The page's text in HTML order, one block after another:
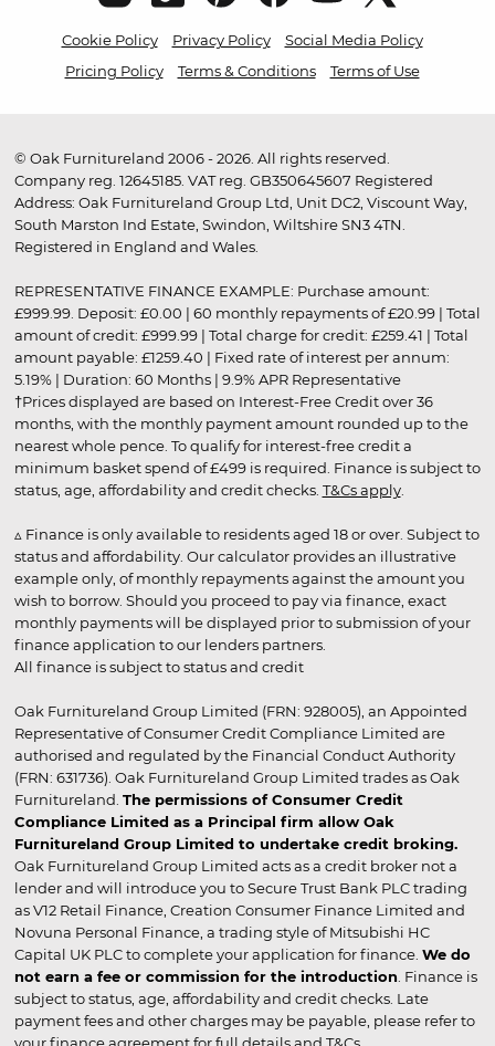
Cookie Policy Privacy Policy
Social Media Policy
Pricing Policy
Terms & Conditions Terms of Use
© Oak Furnitureland 2006 - 2026. All rights reserved.
Company reg. 12645185. VAT reg. GB350645607 Registered
Address: Oak Furnitureland Group Ltd, Unit DC2, Viscount Way,
South Marston Ind Estate, Swindon, Wiltshire SN3 4TN.
Registered in England and Wales.
REPRESENTATIVE FINANCE EXAMPLE: Purchase amount:
£999.99. Deposit: £0.00 | 60 monthly repayments of £20.99 | Total
amount of credit: £999.99 | Total charge for credit: £259.41 | Total
amount payable: £1259.40 | Fixed rate of interest per annum:
5.19% | Duration: 60 Months | 9.9% APR Representative
†Prices displayed are based on Interest-Free Credit over 36
months, with the monthly payment amount rounded up to the
nearest whole pence. To qualify for interest-free credit a
minimum basket spend of £499 is required. Finance is subject to
status, age, affordability and credit checks. T&Cs apply.
▵ Finance is only available to residents aged 18 or over. Subject to
status and affordability. Our calculator provides an illustrative
example only, of monthly repayments against the amount you
wish to borrow. Should you proceed to pay via finance, exact
monthly payments will be displayed prior to submission of your
finance application to our lenders partners.
All finance is subject to status and credit
Oak Furnitureland Group Limited (FRN: 928005), an Appointed
Representative of Consumer Credit Compliance Limited are
authorised and regulated by the Financial Conduct Authority
(FRN: 631736). Oak Furnitureland Group Limited trades as Oak
Furnitureland. The permissions of Consumer Credit
Compliance Limited as a Principal firm allow Oak
Furnitureland Group Limited to undertake credit broking.
Oak Furnitureland Group Limited acts as a credit broker not a
lender and will introduce you to Secure Trust Bank PLC trading
as V12 Retail Finance, Creation Consumer Finance Limited and
Novuna Personal Finance, a trading style of Mitsubishi HC
Capital UK PLC to complete your application for finance. We do
not earn a fee or commission for the introduction . Finance is
subject to status, age, affordability and credit checks. Late
payment fees and other charges may be payable, please refer to